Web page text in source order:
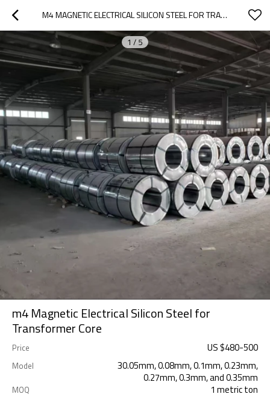
M4 MAGNETIC ELECTRICAL SILICON STEEL FOR TRANSFORMER CORE
1 / 5
m4 Magnetic Electrical Silicon Steel for
Transformer Core
Price US $480-500
Model
30.05mm, 0.08mm, 0.1mm, 0.23mm,
0.27mm, 0.3mm, and 0.35mm
MOQ 1 metric ton